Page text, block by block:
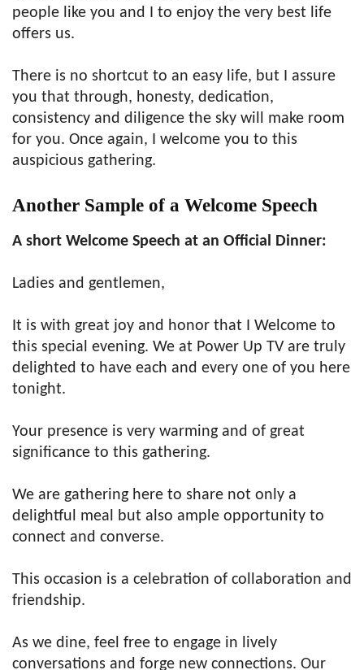
people like you and I to enjoy the very best life
offers us.
There is no shortcut to an easy life, but I assure
you that through, honesty, dedication,
consistency and diligence the sky will make room
for you. Once again, I welcome you to this
auspicious gathering.
Another Sample of a Welcome Speech
A short Welcome Speech at an Official Dinner:
Ladies and gentlemen,
It is with great joy and honor that I Welcome to
this special evening. We at Power Up TV are truly
delighted to have each and every one of you here
tonight.
Your presence is very warming and of great
significance to this gathering.
We are gathering here to share not only a
delightful meal but also ample opportunity to
connect and converse.
This occasion is a celebration of collaboration and
friendship.
As we dine, feel free to engage in lively
conversations and forge new connections. Our